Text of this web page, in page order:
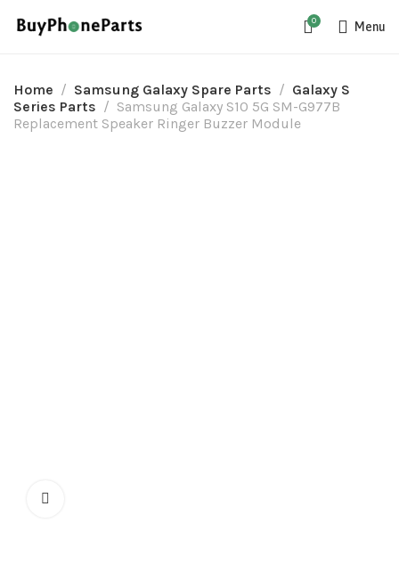
0 Menu
Home Samsung Galaxy Spare Parts
Galaxy S
Series Parts
Samsung Galaxy S10 5G SM-G977B
Replacement Speaker Ringer Buzzer Module